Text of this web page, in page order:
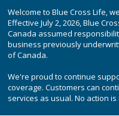
Welcome to Blue Cross Life,
Effective July 2, 2026, Blue
Canada assumed
business previously
of Canada.
We're proud to continue
coverage. Customers can
services as usual. No action